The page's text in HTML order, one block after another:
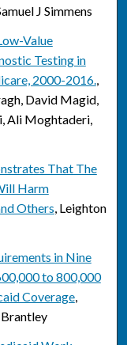
J Simmens
Value
Testing in
2000-2016.,
David Magid,
Ali Moghtaderi,
That The
Harm
Others, Leighton
in Nine
to 800,000
Coverage,
Brantley